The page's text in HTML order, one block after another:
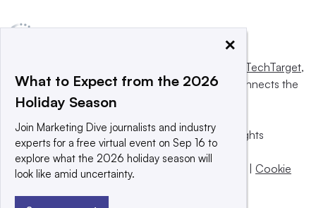
Informa TechTarget,
a global network that informs, influences and connects the
world’s technology buyers and sellers.
© 2025 TechTarget, Inc. or its subsidiaries. All rights
reserved. An Informa PLC company.
Privacy policy |Terms of use |
Cookie
×
What to Expect from the 2026
Holiday Season
Join Marketing Dive journalists and industry
experts for a free virtual event on Sep 16 to
explore what the 2026 holiday season will
look like amid uncertainty.